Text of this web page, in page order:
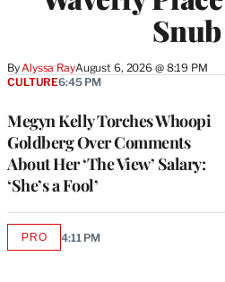
Snub
ByAlyssa RayAugust 6, 2026 @ 8:19 PM
Megyn Kelly Torches Whoopi
Goldberg Over Comments
About Her ‘The View’ Salary:
‘She’s a Fool’
CULTURE6:45 PM
PROAVAILABLE
4:11 PM